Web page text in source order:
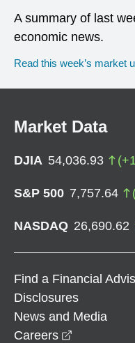
A summary of last
economic news.
Read this week’s market
Market Data
DJIA 54,036.93 (+
S&P 500 7,757.64
NASDAQ 26,690.62
Find a Financial
Disclosures
News and Media
Careers